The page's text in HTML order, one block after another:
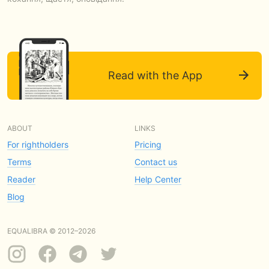
Read with the App
ABOUT
For rightholders
Terms
Reader
Blog
LINKS
Pricing
Contact us
Help Center
EQUALIBRA © 2012–2026